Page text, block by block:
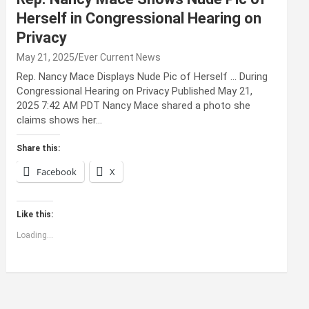
Herself in Congressional Hearing on
Privacy
May 21, 2025 Ever Current News
Rep. Nancy Mace Displays Nude Pic of Herself … During
Congressional Hearing on Privacy Published May 21,
2025 7:42 AM PDT Nancy Mace shared a photo she
claims shows her…
Share this:
Facebook X
Like this:
Loading...